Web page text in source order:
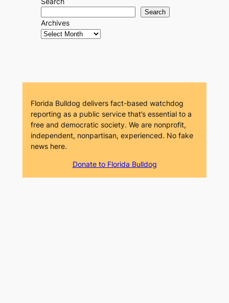
Search
Archives
Florida Bulldog delivers fact-based watchdog
reporting as a public service that’s essential to a
free and democratic society. We are nonprofit,
independent, nonpartisan, experienced. No fake
news here.
Donate to Florida Bulldog